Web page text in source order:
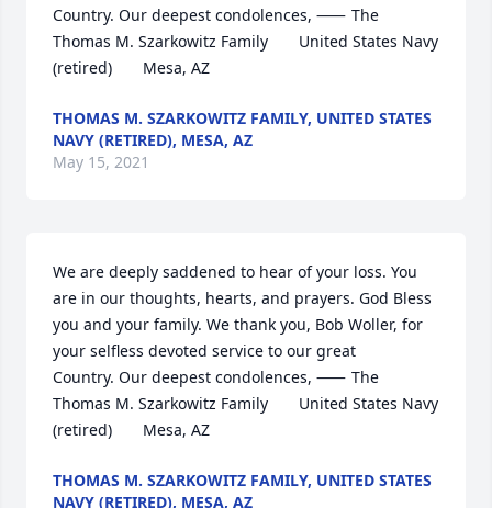
Country. Our deepest condolences, ⸺	The
Thomas M. Szarkowitz Family       United States Navy
(retired)       Mesa, AZ
THOMAS M. SZARKOWITZ FAMILY, UNITED STATES
NAVY (RETIRED), MESA, AZ
May 15, 2021
We are deeply saddened to hear of your loss. You
are in our thoughts, hearts, and prayers. God Bless
you and your family. We thank you, Bob Woller, for
your selfless devoted service to our great
Country. Our deepest condolences, ⸺	The
Thomas M. Szarkowitz Family       United States Navy
(retired)       Mesa, AZ
THOMAS M. SZARKOWITZ FAMILY, UNITED STATES
NAVY (RETIRED), MESA, AZ